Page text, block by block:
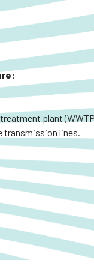
plant
transmission lines.